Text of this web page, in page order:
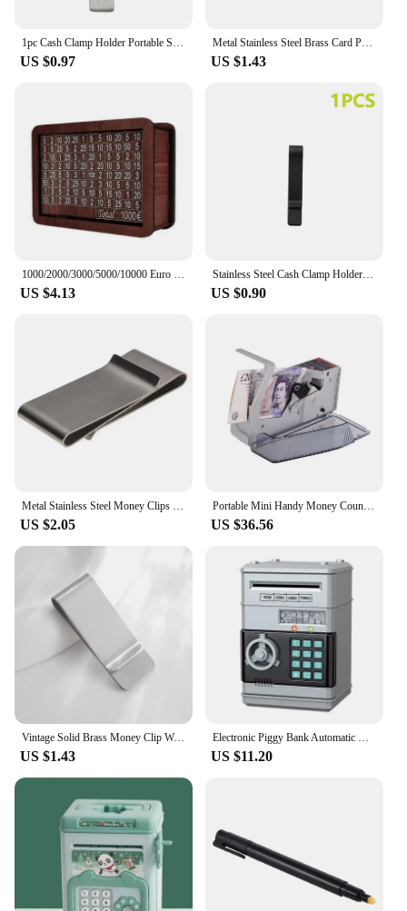
1pc Cash Clamp Holder Portable Stainless Steel Credit Card Holder Solid Color Minimalist Wallet for Cash Card Collar
US $0.97
Metal Stainless Steel Brass Card Portable Hollow Out Cash Wallet Solid Color Collar Clip Decorative Pattern for Cash Book Collar
US $1.43
1000/2000/3000/5000/10000 Euro Money Box Wooden Piggy Bank Money Vault Savings Box Challenge Cash Storage Case
US $4.13
Stainless Steel Cash Clamp Holder Portable Credit Card Holder Practical Minimalist Wallet Solid Color for Cash Card Collar
US $0.90
US $2.05
Portable Mini Handy Money Counter Worldwide Bill Cash Banknote Note Currency Counting Machine with LED Display Financial
US $36.56
Vintage Solid Brass Money Clip Wallet Thickness Metal Men Cash Bill Clamp Holder ID Credit Card Folder For Male Mini Purse
US $1.43 US $11.20